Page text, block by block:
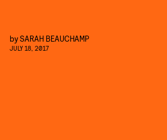
bySARAH BEAUCHAMP
JULY 18, 2017